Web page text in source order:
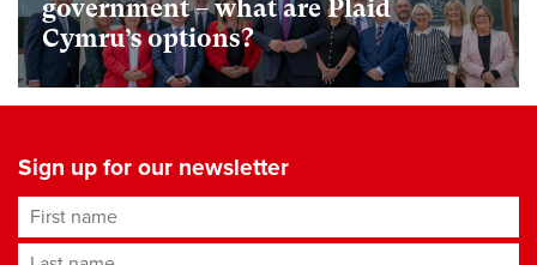
government – what are Plaid
Cymru’s options?
Sign up for our newsletter
First name
Last name